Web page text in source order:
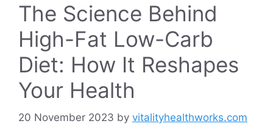
The Science Behind
High-Fat Low-Carb
Diet: How It Reshapes
Your Health
20 November 2023 by vitalityhealthworks.com